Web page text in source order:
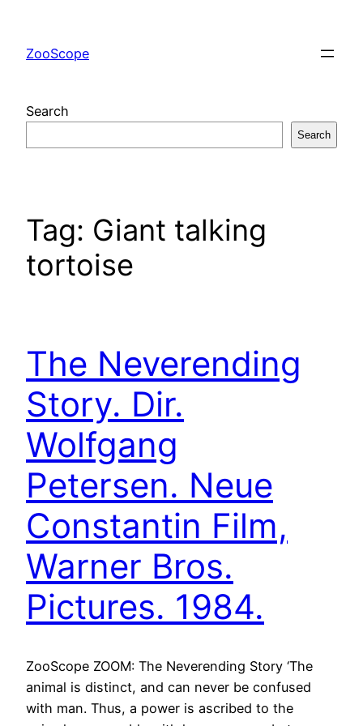
content
ZooScope
Search
Search
Tag: Giant talking
tortoise
The Neverending
Story. Dir.
Wolfgang
Petersen. Neue
Constantin Film,
Warner Bros.
Pictures. 1984.
ZooScope ZOOM: The Neverending Story ‘The
animal is distinct, and can never be confused
with man. Thus, a power is ascribed to the